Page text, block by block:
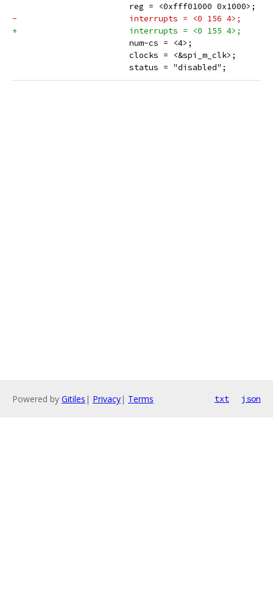
reg = <0xfff01000 0x1000>;
-			interrupts = <0 156 4>;
+			interrupts = <0 155 4>;
num-cs = <4>;
clocks = <&spi_m_clk>;
status = "disabled";
Powered by Gitiles | Privacy| Terms txt json